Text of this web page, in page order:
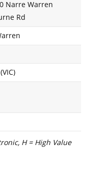
Narre Warren
Rd
H = High Value